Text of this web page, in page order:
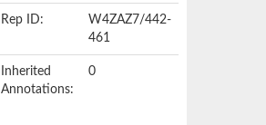
Rep ID:
W4ZAZ7/442-
461
Inherited
Annotations:
0